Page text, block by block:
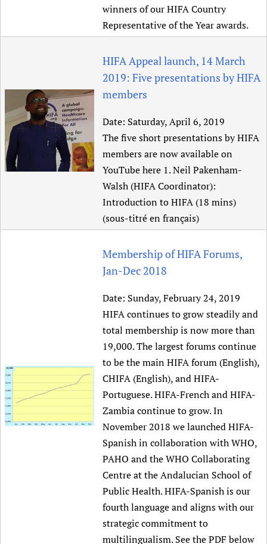
winners of our HIFA Country
Representative of the Year awards.
HIFA Appeal launch, 14 March
2019: Five presentations by HIFA
members
Date: Saturday, April 6, 2019
The five short presentations by HIFA
members are now available on
YouTube here 1. Neil Pakenham-
Walsh (HIFA Coordinator):
Introduction to HIFA (18 mins)
(sous-titré en français)
Membership of HIFA Forums,
Jan-Dec 2018
Date: Sunday, February 24, 2019
HIFA continues to grow steadily and
total membership is now more than
19,000. The largest forums continue
to be the main HIFA forum (English),
CHIFA (English), and HIFA-
Portuguese. HIFA-French and HIFA-
Zambia continue to grow. In
November 2018 we launched HIFA-
Spanish in collaboration with WHO,
PAHO and the WHO Collaborating
Centre at the Andalucian School of
Public Health. HIFA-Spanish is our
fourth language and aligns with our
strategic commitment to
multilingualism. See the PDF below